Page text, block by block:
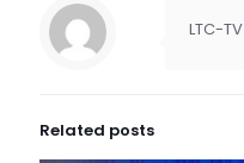
LTC-TV
Related posts